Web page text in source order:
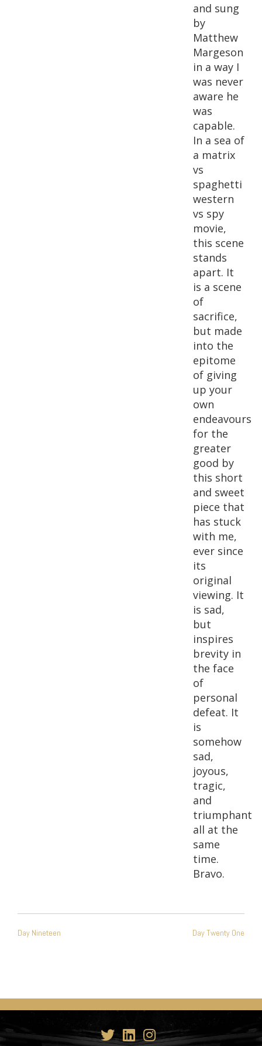
and sung
by
Matthew
Margeson
in a way I
was never
aware he
was
capable.
In a sea of
a matrix
vs
spaghetti
western
vs spy
movie,
this scene
stands
apart. It
is a scene
of
sacrifice,
but made
into the
epitome
of giving
up your
own
endeavours
for the
greater
good by
this short
and sweet
piece that
has stuck
with me,
ever since
its
original
viewing. It
is sad,
but
inspires
brevity in
the face
of
personal
defeat. It
is
somehow
sad,
joyous,
tragic,
and
triumphant
all at the
same
time.
Bravo.
NAVIGATION
Day Nineteen Day Twenty One